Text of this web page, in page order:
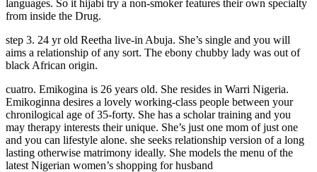
languages. So it hijabi try a non-smoker features their own specialty
from inside the Drug.
step 3. 24 yr old Reetha live-in Abuja. She’s single and you will
aims a relationship of any sort. The ebony chubby lady was out of
black African origin.
cuatro. Emikogina is 26 years old. She resides in Warri Nigeria.
Emikoginna desires a lovely working-class people between your
chronilogical age of 35-forty. She has a scholar training and you
may therapy interests their unique. She’s just one mom of just one
and you can lifestyle alone. she seeks relationship version of a long
lasting otherwise matrimony ideally. She models the menu of the
latest Nigerian women’s shopping for husband